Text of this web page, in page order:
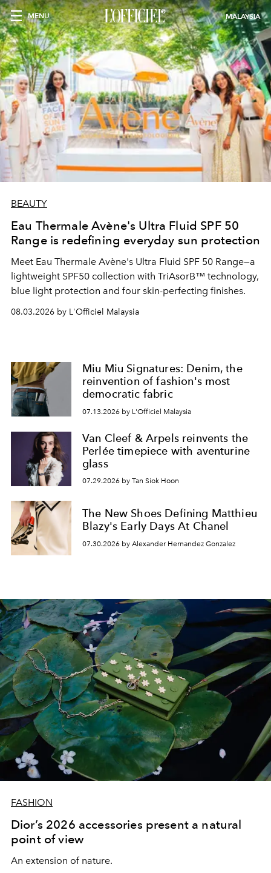
MENU MALAYSIA
BEAUTY
Eau Thermale Avène's Ultra Fluid SPF 50
Range is redefining everyday sun protection
Meet Eau Thermale Avène's Ultra Fluid SPF 50 Range—a
lightweight SPF50 collection with TriAsorB™ technology,
blue light protection and four skin-perfecting finishes.
08.03.2026 by L'Officiel Malaysia
Miu Miu Signatures: Denim, the
reinvention of fashion's most
democratic fabric
07.13.2026 by L'Officiel Malaysia
Van Cleef & Arpels reinvents the
Perlée timepiece with aventurine
glass
07.29.2026 by Tan Siok Hoon
The New Shoes Defining Matthieu
Blazy's Early Days At Chanel
07.30.2026 by Alexander Hernandez Gonzalez
FASHION
Dior’s 2026 accessories present a natural
point of view
An extension of nature.